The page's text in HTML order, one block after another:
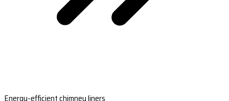
Energy-efficient chimney liners